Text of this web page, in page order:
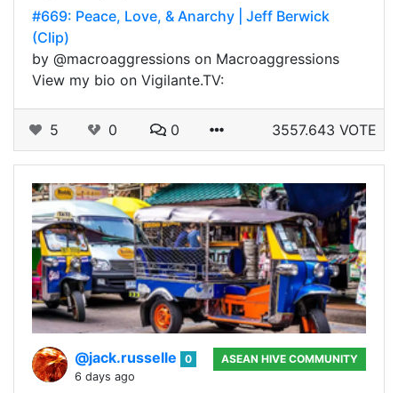
#669: Peace, Love, & Anarchy | Jeff Berwick
(Clip)
by @macroaggressions on Macroaggressions
View my bio on Vigilante.TV:
5 0 0 3557.643 VOTE
@jack.russelle
0
6 days ago
ASEAN HIVE COMMUNITY